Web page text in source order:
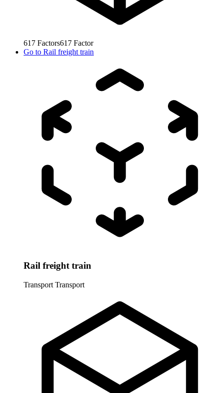
617 Factors617 Factor
Go to Rail freight train
Rail freight train
Transport Transport